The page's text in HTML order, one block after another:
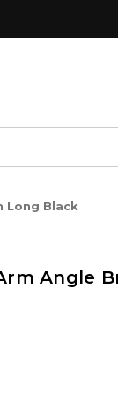
Long Black
Angle